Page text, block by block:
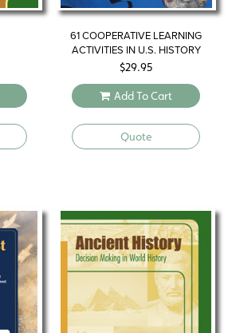
61 COOPERATIVE LEARNING
ACTIVITIES IN U.S. HISTORY
$29.95
Add To Cart
Quote